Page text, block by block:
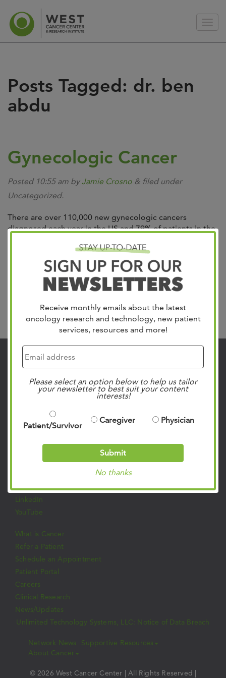
Receive monthly emails about the latest
oncology research and technology, new patient
services, resources and more!
Please select an option below to help us tailor
your newsletter to best suit your content
interests!
Patient/Survivor
Caregiver Physician
Submit
No thanks
Posts Tagged: dr. ben
abdu
Gynecologic Cancer
Posted 10:55 am byJamie Crosno & filed under
Uncategorized.
There are over 110,000 new gynecologic cancers
diagnosed each year in the US and 79% of patients in the
Institute for their care. We treat all gynecologic cancers
including Uterine, which is the most common, Cervical,
Ovarian, Vulvar and Vaginal. Our team of specialists
include gynecologic oncologists,...Read more »
Contact Us
901.683.0055
Clinic Locations
Patient Rights & Responsibilities
Privacy Policies
Follow Us on Social
Facebook
Instagram
LinkedIn
YouTube
What is Cancer
Refer a Patient
Schedule an Appointment
Patient Portal
Careers
Clinical Research
News/Updates
Unlimited Technology Systems, LLC: Notice of Data Breach
Network News
Supportive Resources
About Cancer
© 2026 West Cancer Center | All Rights Reserved |